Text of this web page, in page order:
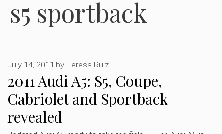
s5 sportback
2011 Audi A5: S5, Coupe,
Cabriolet and Sportback
revealed
July 14, 2011 by Teresa Ruiz